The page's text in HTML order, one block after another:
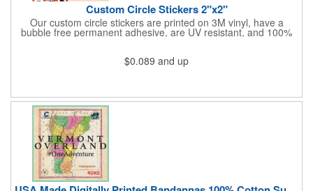
Custom Circle Stickers 2"x2"
Our custom circle stickers are printed on 3M vinyl, have a
bubble free permanent adhesive, are UV resistant, and 100%
waterproof.
$0.089 and up